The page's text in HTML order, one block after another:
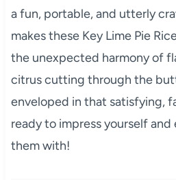
a fun, portable, and utterly
makes these Key Lime Pie
the unexpected harmony of
citrus cutting through the
enveloped in that satisfying,
ready to impress yourself and
them with!